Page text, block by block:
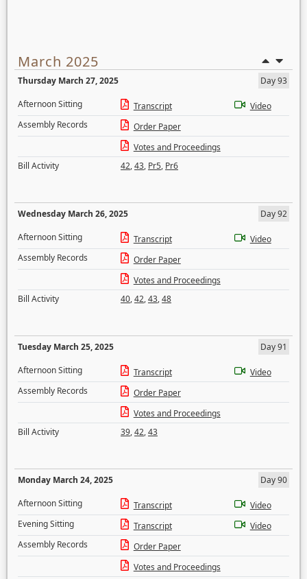
March 2025
Thursday March 27, 2025
Day 93
Afternoon Sitting
Transcript
Video
Assembly Records
Order Paper
Votes and Proceedings
Bill Activity
42,43, Pr5, Pr6
Wednesday March 26, 2025
Day 92
Afternoon Sitting
Transcript
Video
Assembly Records
Order Paper
Votes and Proceedings
Bill Activity
40,42,43,48
Tuesday March 25, 2025
Day 91
Afternoon Sitting
Transcript
Video
Assembly Records
Order Paper
Votes and Proceedings
Bill Activity
39,42,43
Monday March 24, 2025
Day 90
Afternoon Sitting
Transcript
Video
Evening Sitting
Transcript
Video
Assembly Records
Order Paper
Votes and Proceedings